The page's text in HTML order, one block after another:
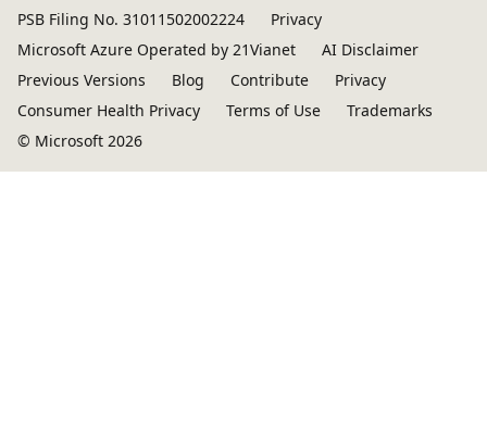
PSB Filing No. 31011502002224
Privacy
Microsoft Azure Operated by 21Vianet
AI Disclaimer
Previous Versions
Blog Contribute
Privacy
Consumer Health Privacy
Terms of Use
Trademarks
© Microsoft 2026